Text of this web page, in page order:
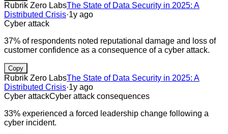
Rubrik Zero LabsThe State of Data Security in 2025: A
Distributed Crisis·1y ago
Cyber attack
37% of respondents noted reputational damage and loss of
customer confidence as a consequence of a cyber attack.
Copy
Rubrik Zero LabsThe State of Data Security in 2025: A
Distributed Crisis·1y ago
Cyber attackCyber attack consequences
33% experienced a forced leadership change following a
cyber incident.